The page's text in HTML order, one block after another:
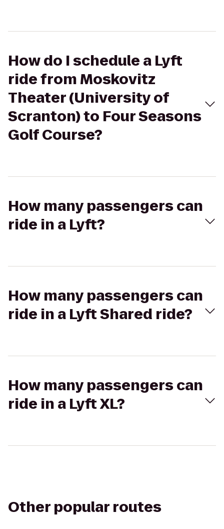
How do I schedule a Lyft
ride from Moskovitz
Theater (University of
Scranton) to Four Seasons
Golf Course?
How many passengers can
ride in a Lyft?
How many passengers can
ride in a Lyft Shared ride?
How many passengers can
ride in a Lyft XL?
Other popular routes